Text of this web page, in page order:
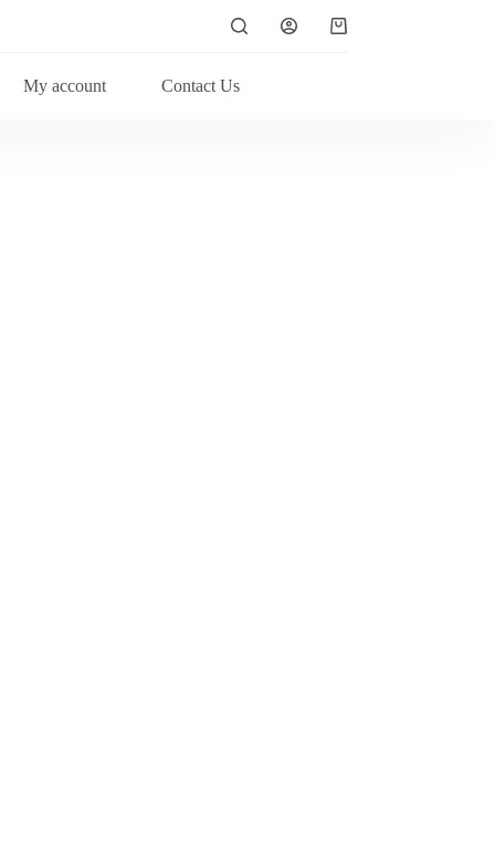
Shopping
My account
Contact Us